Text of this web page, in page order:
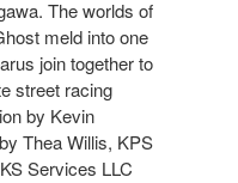
The worlds of
meld into one
join together to
street racing
by Kevin
Thea Willis, KPS
Services LLC